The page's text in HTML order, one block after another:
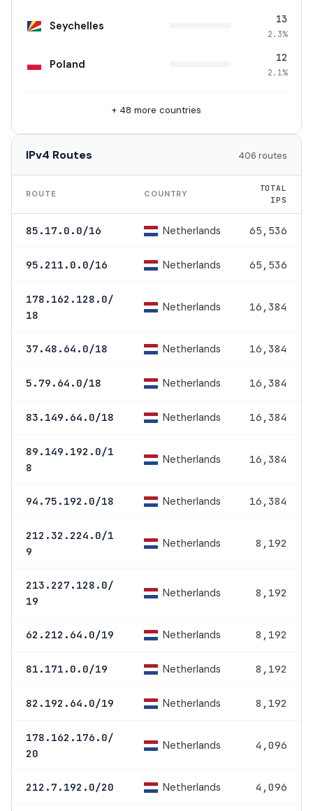
Seychelles 13
2.3%
Poland 12
2.1%
+ 48 more countries
IPv4 Routes 406 routes
ROUTE COUNTRY
TOTAL
IPS
85.17.0.0/16 Netherlands 65,536
95.211.0.0/16 Netherlands 65,536
178.162.128.0/
18
Netherlands 16,384
37.48.64.0/18 Netherlands 16,384
5.79.64.0/18 Netherlands 16,384
83.149.64.0/18 Netherlands 16,384
89.149.192.0/1
8
Netherlands 16,384
94.75.192.0/18 Netherlands 16,384
212.32.224.0/1
9
Netherlands 8,192
213.227.128.0/
19
Netherlands 8,192
62.212.64.0/19 Netherlands 8,192
81.171.0.0/19 Netherlands 8,192
82.192.64.0/19 Netherlands 8,192
178.162.176.0/
20
Netherlands 4,096
212.7.192.0/20 Netherlands 4,096